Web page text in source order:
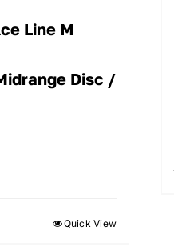
Line M
Disc /
Quick View